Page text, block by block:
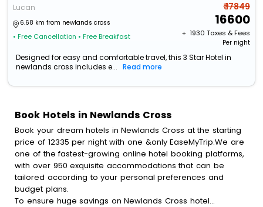
Lucan
6.68 km from newlands cross
• Free Cancellation • Free Breakfast
₹ 17849
16600
+ ₹ 1930 Taxes & Fees
Per night
Designed for easy and comfortable travel, this 3 Star Hotel in
newlands cross includes e...
Read more
Book Hotels in Newlands Cross
Book your dream hotels in Newlands Cross at the starting
price of 12335 per night with one &only EaseMyTrip.We are
one of the fastest-growing online hotel booking platforms,
with over 950 exquisite accommodations that can be
tailored according to your personal preferences and
budget plans.
To ensure huge savings on Newlands Cross hotel